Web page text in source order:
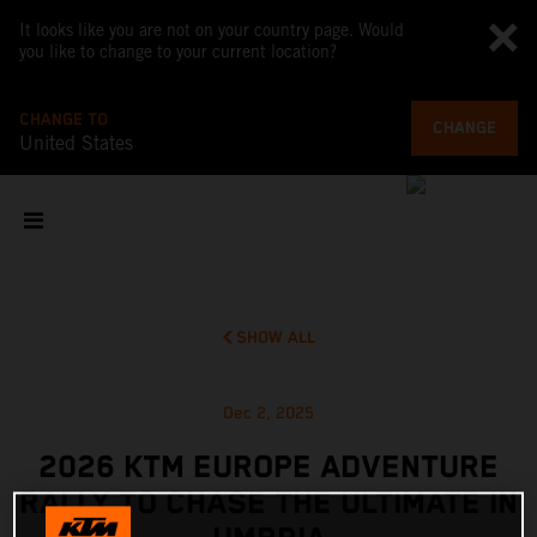
It looks like you are not on your country page. Would
you like to change to your current location?
CHANGE TO
United States
CHANGE
SHOW ALL
Dec 2, 2025
2026 KTM EUROPE ADVENTURE
RALLY TO CHASE THE ULTIMATE IN